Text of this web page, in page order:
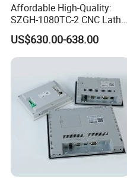
Affordable High-Quality:
SZGH-1080TC-2 CNC Lathe
and Cutting-Edge Turning
Controller Advanced turning
machine controller
US$630.00-638.00